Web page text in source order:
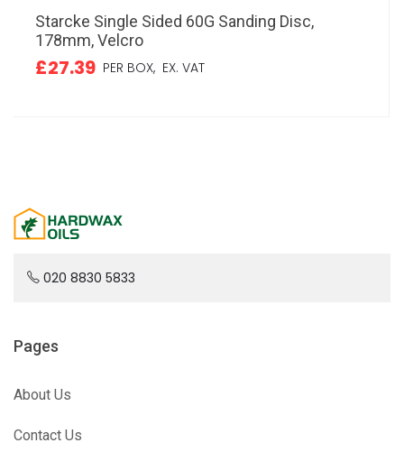
Starcke Single Sided 60G Sanding Disc,
178mm, Velcro
£27.39 PER BOX, EX. VAT
020 8830 5833
Pages
About Us
Contact Us